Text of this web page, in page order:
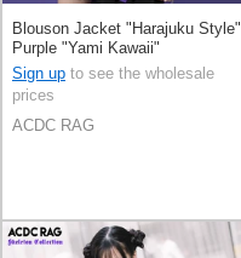
Blouson Jacket "Harajuku Style"
Purple "Yami Kawaii"
Sign up to see the wholesale
prices
ACDC RAG